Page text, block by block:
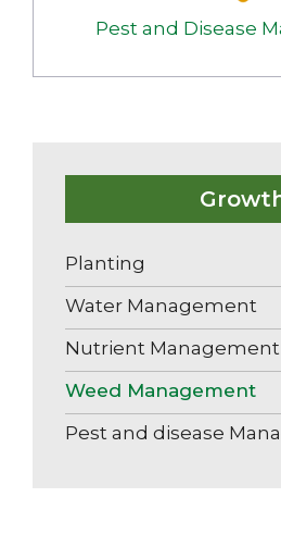
Pest and Disease
Planting
Water Management
Nutrient Management
Weed Management
Pest and disease